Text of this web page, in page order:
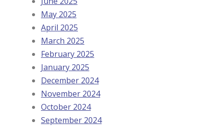
May 2025
April 2025
March 2025
February 2025
January 2025
December 2024
November 2024
October 2024
September 2024